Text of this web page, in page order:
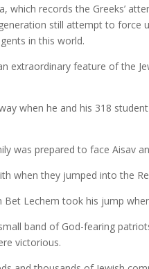
which records the Greeks’
still attempt to force
in this world.
extraordinary feature of the
when he and his 318
was prepared to face Aisav
when they jumped into the
Lechem took his jump
band of God-fearing
victorious.